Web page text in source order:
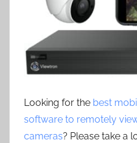
Looking for the best
software to remotely
cameras? Please take a